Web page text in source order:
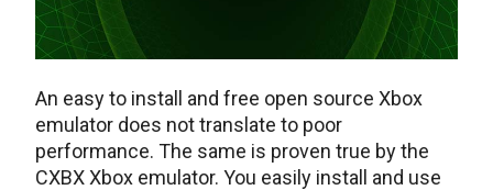
An easy to install and free open source Xbox
emulator does not translate to poor
performance. The same is proven true by the
CXBX Xbox emulator. You easily install and use